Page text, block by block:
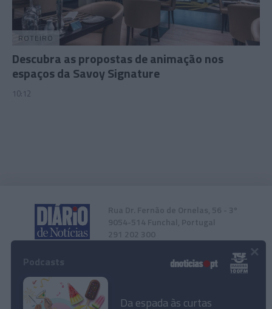
ROTEIRO
Descubra as propostas de animação nos
espaços da Savoy Signature
10:12
Rua Dr. Fernão de Ornelas, 56 - 3º
9054-514 Funchal, Portugal
291 202 300
Instale a nossa App
Da espada às curtas
×